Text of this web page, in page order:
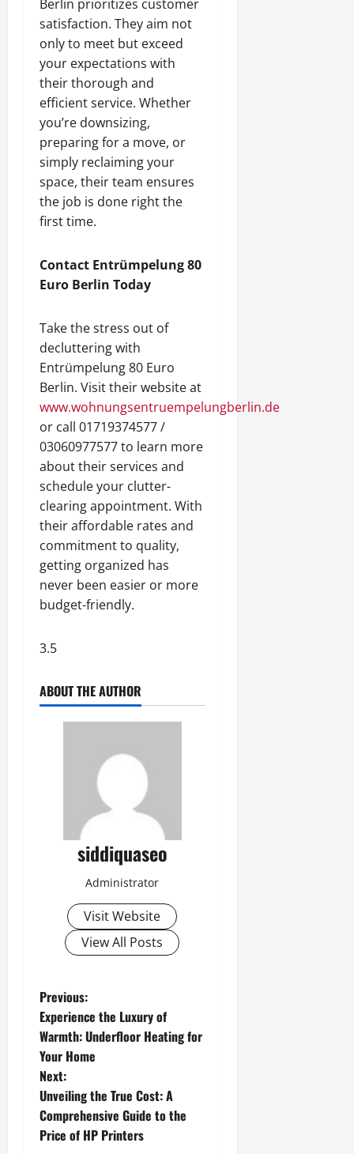
Berlin prioritizes customer
satisfaction. They aim not
only to meet but exceed
your expectations with
their thorough and
efficient service. Whether
you’re downsizing,
preparing for a move, or
simply reclaiming your
space, their team ensures
the job is done right the
first time.
Contact Entrümpelung 80
Euro Berlin Today
Take the stress out of
decluttering with
Entrümpelung 80 Euro
Berlin. Visit their website at
www.wohnungsentruempelungberlin.de
or call 01719374577 /
03060977577 to learn more
about their services and
schedule your clutter-
clearing appointment. With
their affordable rates and
commitment to quality,
getting organized has
never been easier or more
budget-friendly.
3.5
ABOUT THE AUTHOR
siddiquaseo
Administrator
Visit Website
View All Posts
P
o
s
t
n
Previous:
Experience the Luxury of
Warmth: Underfloor Heating for
Your Home
Next:
Unveiling the True Cost: A
Comprehensive Guide to the
Price of HP Printers